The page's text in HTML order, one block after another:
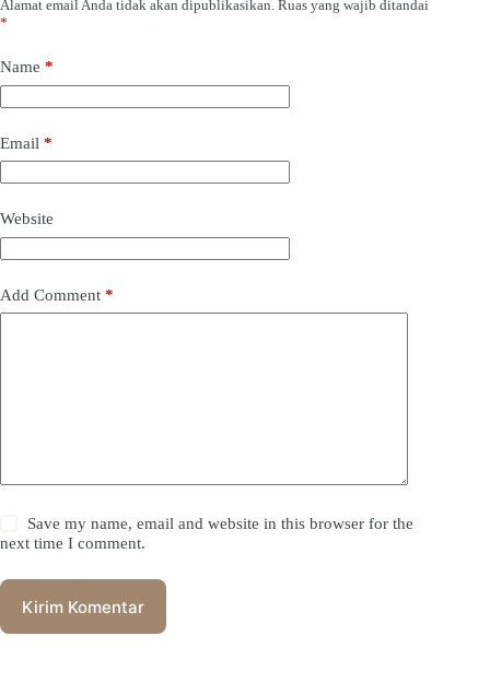
Alamat email Anda tidak akan dipublikasikan. Ruas yang wajib ditandai
*
Name *
Email *
Website
Add Comment *
Save my name, email and website in this browser for the
next time I comment.
Kirim Komentar